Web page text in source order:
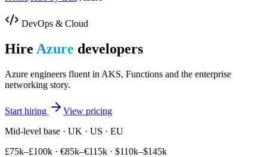
DevOps & Cloud
Hire Azure developers
Azure engineers fluent in AKS, Functions and the enterprise
networking story.
Start hiring
View pricing
Mid-level base · UK · US · EU
£75k–£100k · €85k–€115k · $110k–$145k